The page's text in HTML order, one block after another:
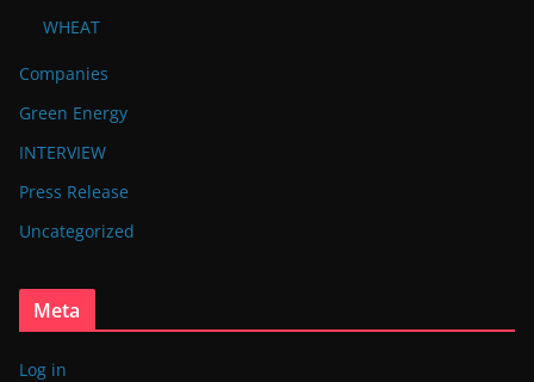
WHEAT
Companies
Green Energy
INTERVIEW
Press Release
Uncategorized
Meta
Log in